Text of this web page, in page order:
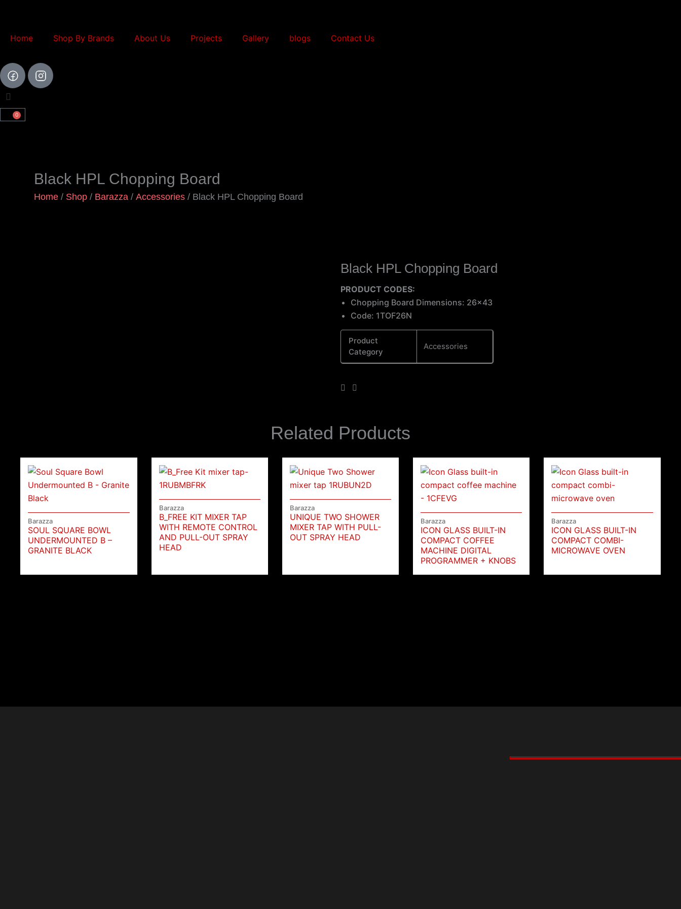
content
Home Shop By Brands About Us Projects Gallery blogs Contact Us
0
Cart
Black HPL Chopping Board
Home / Shop / Barazza /Accessories / Black HPL Chopping Board
Black HPL Chopping Board
PRODUCT CODES:
Chopping Board Dimensions: 26×43
Code: 1TOF26N
Product
Category
Accessories
Related Products
Barazza
SOUL SQUARE BOWL
UNDERMOUNTED B –
GRANITE BLACK
Barazza
B_FREE KIT MIXER TAP
WITH REMOTE CONTROL
AND PULL-OUT SPRAY
HEAD
Barazza
UNIQUE TWO SHOWER
MIXER TAP WITH PULL-
OUT SPRAY HEAD
Barazza
ICON GLASS BUILT-IN
COMPACT COFFEE
MACHINE DIGITAL
PROGRAMMER + KNOBS
Barazza
ICON GLASS BUILT-IN
COMPACT COMBI-
MICROWAVE OVEN